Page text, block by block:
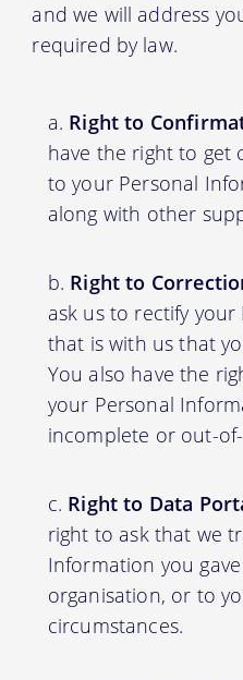
and we will address
required by law.
Right to
have the right to get
to your Personal
along with other
Right to
ask us to rectify
that is with us that
You also have the
your Personal
incomplete or out-
Right to Data
right to ask that we
Information you
organisation, or to
circumstances.